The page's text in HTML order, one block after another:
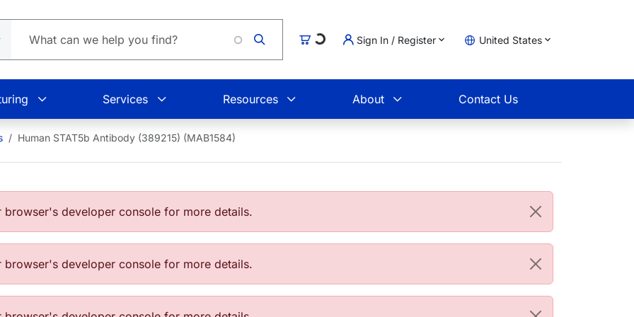
Cart
Loading... Sign In / Register United States
Services Resources About Contact Us
Human STAT5b Antibody (389215) (MAB1584)
developer console for more details.
developer console for more details.